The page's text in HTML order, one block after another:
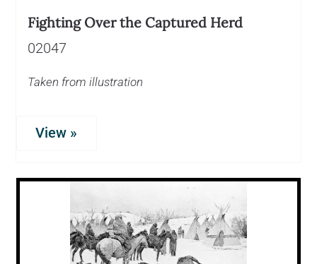
Fighting Over the Captured Herd
02047
Taken from illustration
View »